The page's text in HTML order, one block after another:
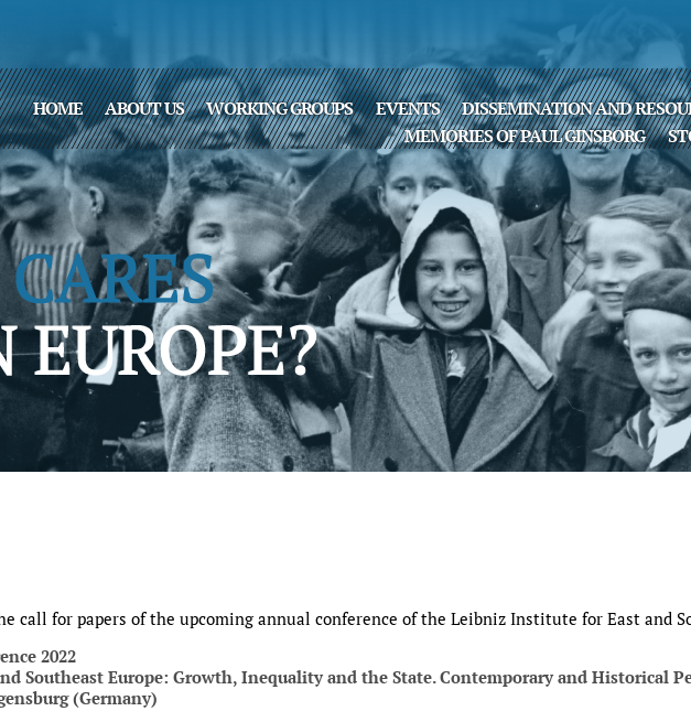
HOME ABOUT US WORKING GROUPS EVENTS DISSEMINATION AND
MEMORIES OF PAUL GINSBORG
call for papers of the upcoming annual conference of the Leibniz Institute for East and
2022
Southeast Europe: Growth, Inequality and the State. Contemporary and Historical
(Germany)